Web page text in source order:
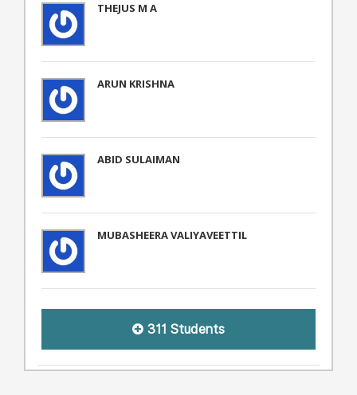
THEJUS M A
ARUN KRISHNA
ABID SULAIMAN
MUBASHEERA VALIYAVEETTIL
311 Students